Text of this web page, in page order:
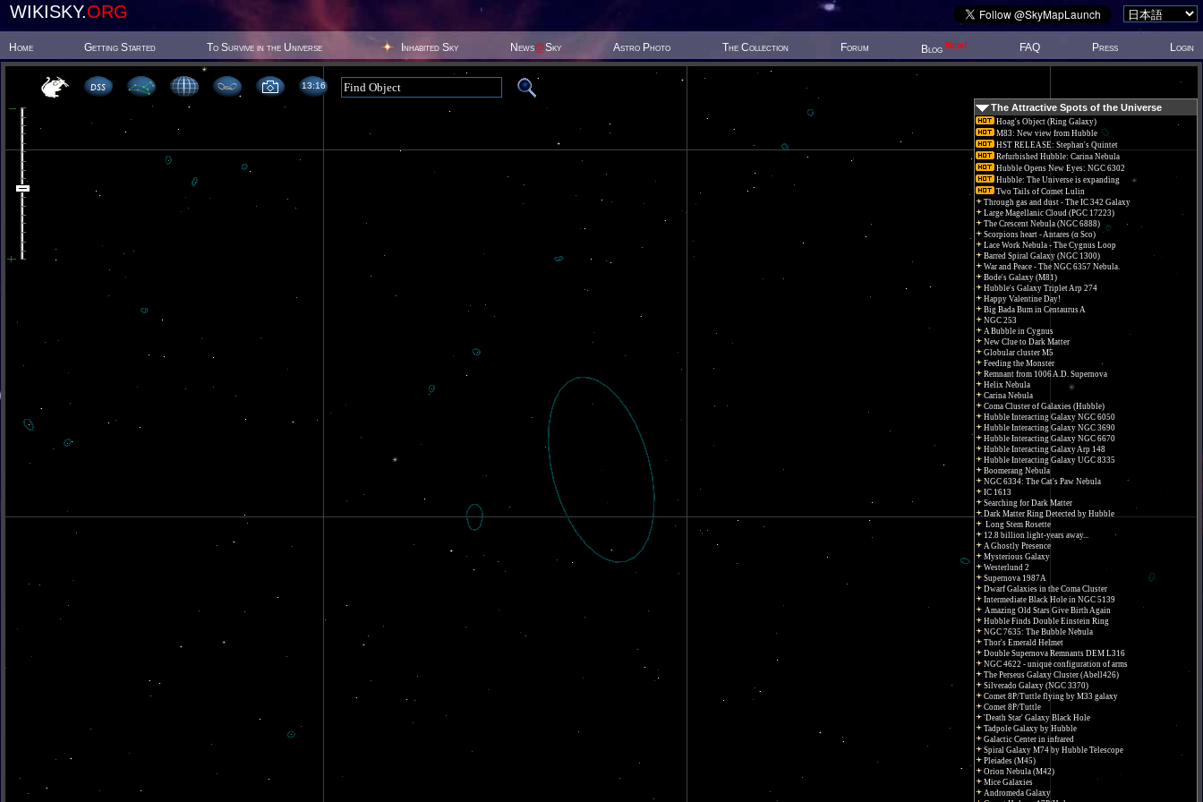
WIKISKY.ORG
Home Getting Started To Survive in the Universe Inhabited Sky News@Sky Astro Photo The Collection Forum Blog New! FAQ Press Login
13 16
The Attractive Spots of the Universe
Hoag's Object (Ring Galaxy)
M83: New view from Hubble
HST RELEASE: Stephan's Quintet
Refurbished Hubble: Carina Nebula
Hubble Opens New Eyes: NGC 6302
Hubble: The Universe is expanding
Two Tails of Comet Lulin
Through gas and dust - The IC 342 Galaxy
Large Magellanic Cloud (PGC 17223)
The Crescent Nebula (NGC 6888)
Scorpions heart - Antares (α Sco)
Lace Work Nebula - The Cygnus Loop
Barred Spiral Galaxy (NGC 1300)
War and Peace - The NGC 6357 Nebula.
Bode's Galaxy (M81)
Hubble's Galaxy Triplet Arp 274
Happy Valentine Day!
Big Bada Bum in Centaurus A
NGC 253
A Bubble in Cygnus
New Clue to Dark Matter
Globular cluster M5
Feeding the Monster
Remnant from 1006 A.D. Supernova
Helix Nebula
Carina Nebula
Coma Cluster of Galaxies (Hubble)
Hubble Interacting Galaxy NGC 6050
Hubble Interacting Galaxy NGC 3690
Hubble Interacting Galaxy NGC 6670
Hubble Interacting Galaxy Arp 148
Hubble Interacting Galaxy UGC 8335
Boomerang Nebula
NGC 6334: The Cat's Paw Nebula
IC 1613
Searching for Dark Matter
Dark Matter Ring Detected by Hubble
Long Stem Rosette
12.8 billion light-years away...
A Ghostly Presence
Mysterious Galaxy
Westerlund 2
Supernova 1987A
Dwarf Galaxies in the Coma Cluster
Intermediate Black Hole in NGC 5139
Amazing Old Stars Give Birth Again
Hubble Finds Double Einstein Ring
NGC 7635: The Bubble Nebula
Thor's Emerald Helmet
Double Supernova Remnants DEM L316
NGC 4622 - unique configuration of arms
The Perseus Galaxy Cluster (Abell426)
Silverado Galaxy (NGC 3370)
Comet 8P/Tuttle flying by M33 galaxy
Comet 8P/Tuttle
'Death Star' Galaxy Black Hole
Tadpole Galaxy by Hubble
Galactic Center in infrared
Spiral Galaxy M74 by Hubble Telescope
Pleiades (M45)
Orion Nebula (M42)
Mice Galaxies
Andromeda Galaxy